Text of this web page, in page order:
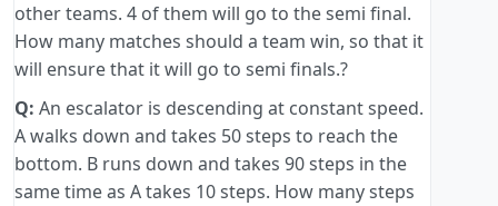
other teams. 4 of them will go to the semi final.
How many matches should a team win, so that it
will ensure that it will go to semi finals.?
Q: An escalator is descending at constant speed.
A walks down and takes 50 steps to reach the
bottom. B runs down and takes 90 steps in the
same time as A takes 10 steps. How many steps